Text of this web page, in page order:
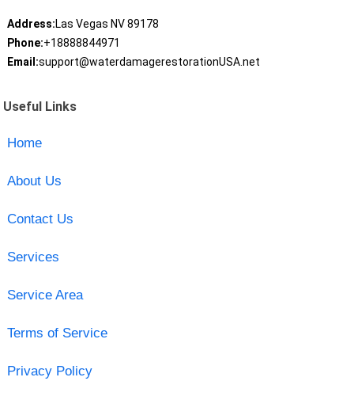
Address:Las Vegas NV 89178
Phone:+18888844971
Email:support@waterdamagerestorationUSA.net
Useful Links
Home
About Us
Contact Us
Services
Service Area
Terms of Service
Privacy Policy